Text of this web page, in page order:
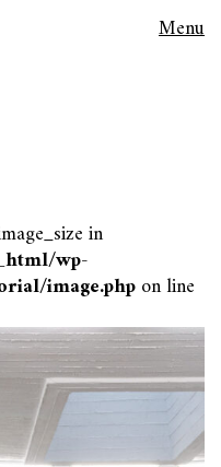
Menu
in
wp-
image.phpon line